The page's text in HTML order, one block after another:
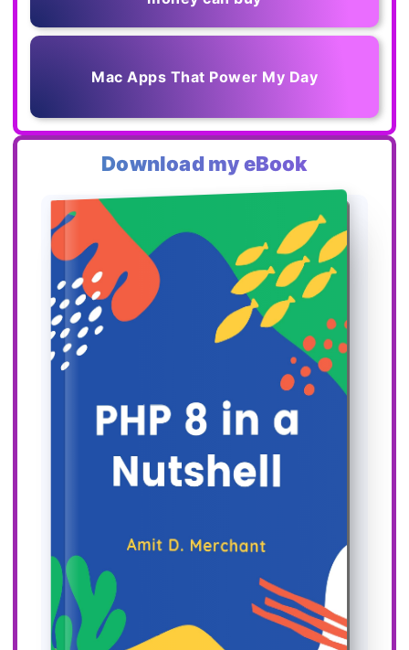
Mac Apps That Power My Day
Download my eBook